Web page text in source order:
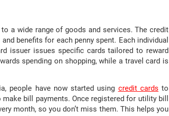
a wide range of goods and services. The credit
benefits for each penny spent. Each individual
issuer issues specific cards tailored to reward
spending on shopping, while a travel card is
people have now started using credit cards to
bill payments. Once registered for utility bill
month, so you don’t miss them. This helps you